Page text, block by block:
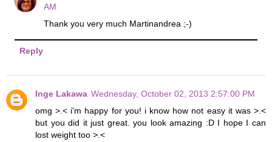
AM
Thank you very much Martinandrea ;-)
Reply
Inge Lakawa Wednesday, October 02, 2013 2:57:00 PM
omg >.< i'm happy for you! i know how not easy it was >.<
but you did it just great. you look amazing :D I hope I can
lost weight too >.<